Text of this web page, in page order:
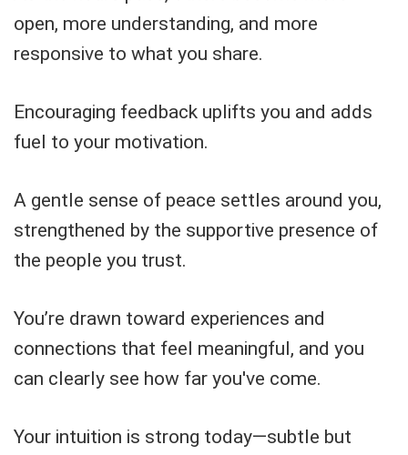
open, more understanding, and more
responsive to what you share.
Encouraging feedback uplifts you and adds
fuel to your motivation.
A gentle sense of peace settles around you,
strengthened by the supportive presence of
the people you trust.
You’re drawn toward experiences and
connections that feel meaningful, and you
can clearly see how far you've come.
Your intuition is strong today—subtle but